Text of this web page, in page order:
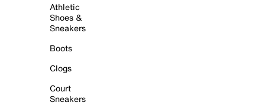
Athletic
Shoes &
Sneakers
Boots
Clogs
Court
Sneakers